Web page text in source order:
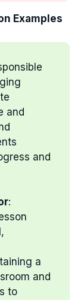
Examples
and
and
:
a
and
to